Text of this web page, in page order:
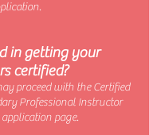
in getting your
certified?
proceed with the Certified
Professional Instructor
page.